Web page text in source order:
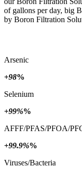
of gallons per day, big
by Boron Filtration
Arsenic
+98%
Selenium
+99%%
AFFF/PFAS/PFOA/
+99.9%%
Viruses/Bacteria